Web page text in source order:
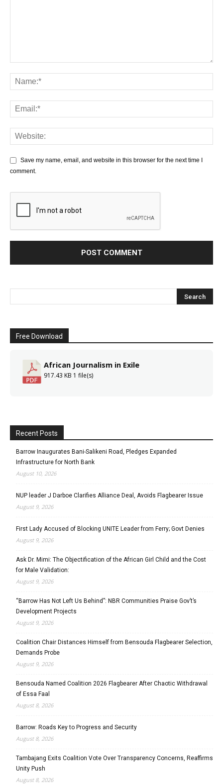
Save my name, email, and website in this browser for the next time I
comment.
Free Download
African Journalism in Exile
917.43 KB 1 file(s)
Recent Posts
Barrow Inaugurates Bani-Salikeni Road, Pledges Expanded
Infrastructure for North Bank
August 10, 2026
NUP leader J Darboe Clarifies Alliance Deal, Avoids Flagbearer Issue
August 9, 2026
First Lady Accused of Blocking UNITE Leader from Ferry; Govt Denies
August 9, 2026
Ask Dr. Mimi: The Objectification of the African Girl Child and the Cost
for Male Validation:
August 9, 2026
“Barrow Has Not Left Us Behind”: NBR Communities Praise Gov’t’s
Development Projects
August 9, 2026
Coalition Chair Distances Himself from Bensouda Flagbearer Selection,
Demands Probe
August 9, 2026
Bensouda Named Coalition 2026 Flagbearer After Chaotic Withdrawal
of Essa Faal
August 8, 2026
Barrow: Roads Key to Progress and Security
August 8, 2026
Tambajang Exits Coalition Vote Over Transparency Concerns, Reaffirms
Unity Push
August 8, 2026